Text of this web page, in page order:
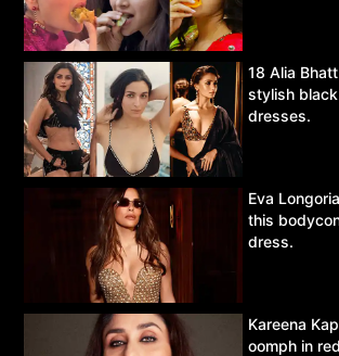
18 Alia
stylish
dresses.
Eva
this
dress.
Kareena
oomph in